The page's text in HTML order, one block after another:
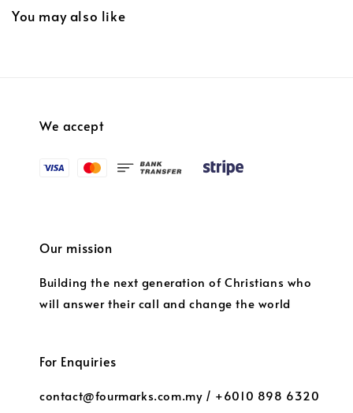
You may also like
We accept
Our mission
Building the next generation of Christians who
will answer their call and change the world
For Enquiries
contact@fourmarks.com.my / +6010 898 6320